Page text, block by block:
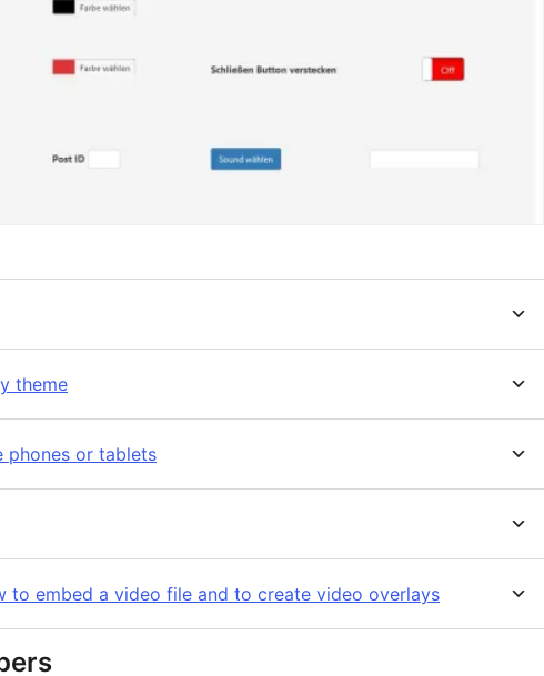
theme
phones or tablets
to embed a video file and to create video overlays